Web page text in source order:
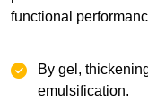
functional
By gel,
emulsification.